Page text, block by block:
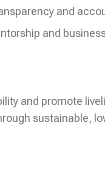
and
and
and promote
sustainable,